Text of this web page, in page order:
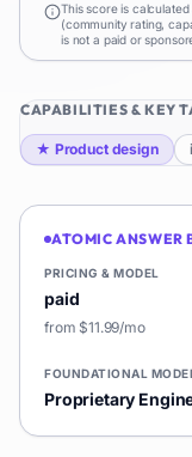
This score is
(community rating,
is not a paid or
CAPABILITIES & KEY
★ Product design
ATOMIC ANSWER
PRICING & MODEL
paid
from $11.99/mo
FOUNDATIONAL
Proprietary